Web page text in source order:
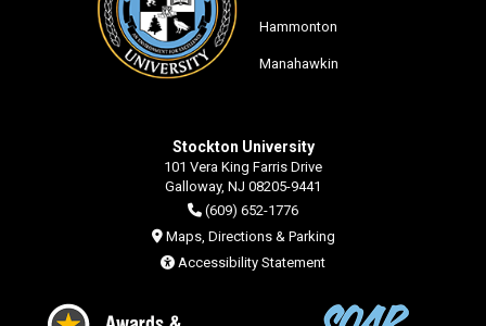
Hammonton
Manahawkin
Stockton University
101 Vera King Farris Drive
Galloway, NJ 08205-9441
(609) 652-1776
Maps, Directions & Parking
Accessibility Statement